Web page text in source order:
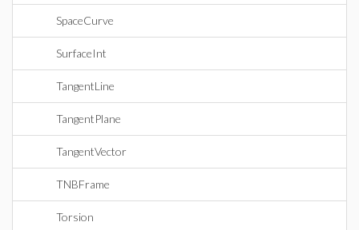
SpaceCurve
SurfaceInt
TangentLine
TangentPlane
TangentVector
TNBFrame
Torsion